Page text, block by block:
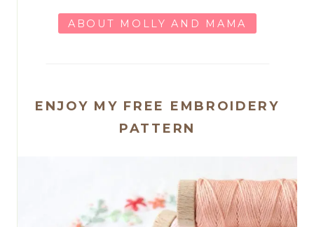
ABOUT MOLLY AND MAMA
ENJOY MY FREE EMBROIDERY
PATTERN